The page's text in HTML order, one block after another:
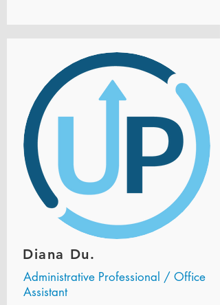
Diana Du.
Administrative Professional / Office
Assistant